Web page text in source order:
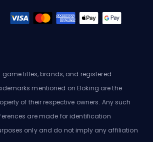
game titles, brands, and registered
mentioned on Eloking are the
of their respective owners. Any such
are made for identification
only and do not imply any affiliation